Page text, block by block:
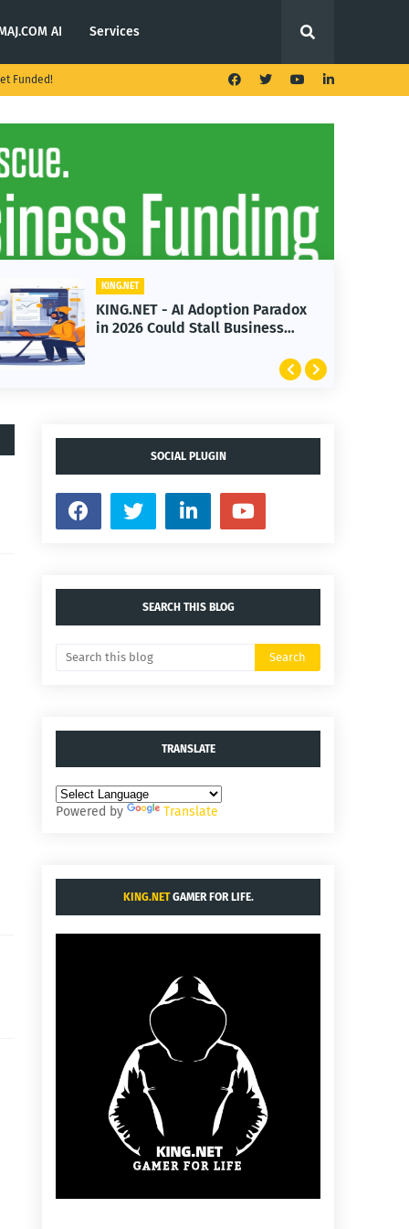
AI Services
Funded!
KING.NET
KING.NET - T. Rowe Price
Launches Multi-Crypto ETF
SOCIAL PLUGIN
SEARCH THIS BLOG
TRANSLATE
Powered by Translate
KING.NETGAMER FOR LIFE.